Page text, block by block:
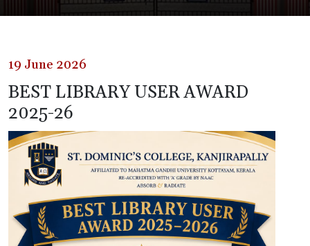
19 June 2026
BEST LIBRARY USER AWARD
2025-26